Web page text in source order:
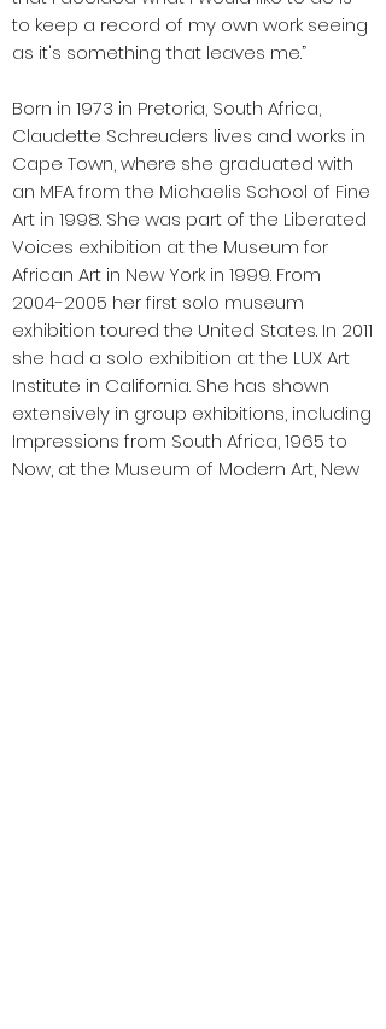
to keep a record of my own work seeing
as it's something that leaves me.”
Born in 1973 in Pretoria, South Africa,
Claudette Schreuders lives and works in
Cape Town, where she graduated with
an MFA from the Michaelis School of Fine
Art in 1998. She was part of the Liberated
Voices exhibition at the Museum for
African Art in New York in 1999. From
2004-2005 her first solo museum
exhibition toured the United States. In 2011
she had a solo exhibition at the LUX Art
Institute in California. She has shown
extensively in group exhibitions, including
Impressions from South Africa, 1965 to
Now, at the Museum of Modern Art, New